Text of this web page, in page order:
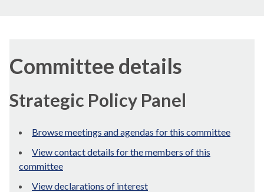
Committee details
Strategic Policy Panel
Browse meetings and agendas for this committee
View contact details for the members of this
committee
View declarations of interest